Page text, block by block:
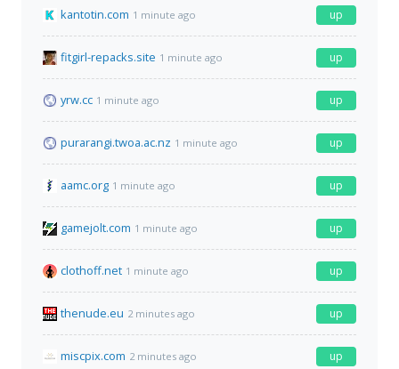
kantotin.com 1 minute ago up
fitgirl-repacks.site 1 minute ago up
yrw.cc 1 minute ago up
purarangi.twoa.ac.nz 1 minute ago up
aamc.org 1 minute ago up
gamejolt.com 1 minute ago up
clothoff.net 1 minute ago up
thenude.eu 2 minutes ago up
miscpix.com 2 minutes ago up